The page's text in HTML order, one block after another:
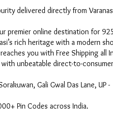
delivered directly from
premier online destination for
rich heritage with a modern
you with Free Shipping all
unbeatable direct-to-
Gali Gwal Das Lane, UP -
Pin Codes across India.